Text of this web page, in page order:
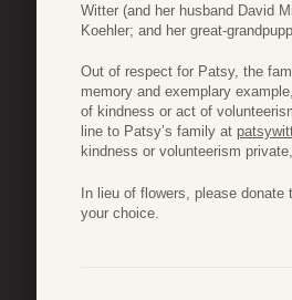
Witter (and her husband David
Koehler; and her great-
Out of respect for Patsy, the
memory and exemplary
of kindness or act of
line to Patsy’s family at
kindness or volunteerism
In lieu of flowers, please donate
your choice.